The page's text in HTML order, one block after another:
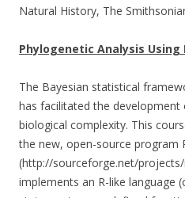
Natural History, The
Phylogenetic Analysis Using
The Bayesian statistical
has facilitated the
biological complexity. This
the new, open-source program
(http://sourceforge.net/projects/
implements an R-like language